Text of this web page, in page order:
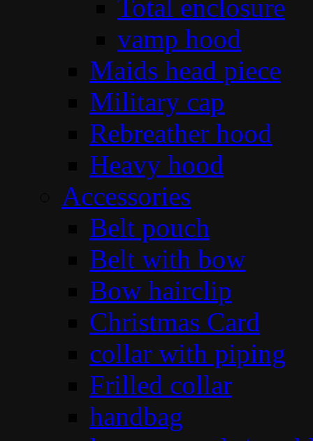
Total enclosure
vamp hood
Maids head piece
Military cap
Rebreather hood
Heavy hood
Accessories
Belt pouch
Belt with bow
Bow hairclip
Christmas Card
collar with piping
Frilled collar
handbag